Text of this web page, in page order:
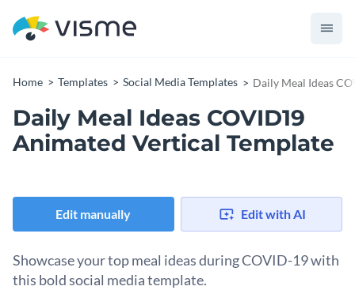
Home Templates Social Media Templates Daily Meal Ideas
Daily Meal Ideas COVID19
Animated Vertical Template
Edit manually Edit with AI
Showcase your top meal ideas during COVID-19 with
this bold social media template.